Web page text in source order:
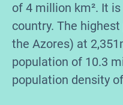
of 4 million km². It
country. The
the Azores) at
population of 10.3
population density